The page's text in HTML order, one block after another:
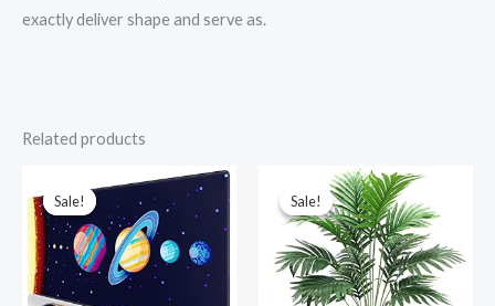
exactly deliver shape and serve as.
Related products
Sale!
Sale!
price
₹1,599.00.
price
₹599.00.
Sale!
Sale!
Original
price
was:
₹1,099.00.
price
is:
₹899.00.